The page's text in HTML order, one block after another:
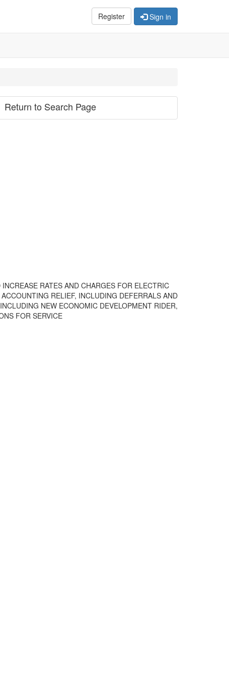
Register Sign in
RATES AND CHARGES FOR ELECTRIC
RELIEF, INCLUDING DEFERRALS AND
NEW ECONOMIC DEVELOPMENT RIDER,
FOR SERVICE
Return to Search Page